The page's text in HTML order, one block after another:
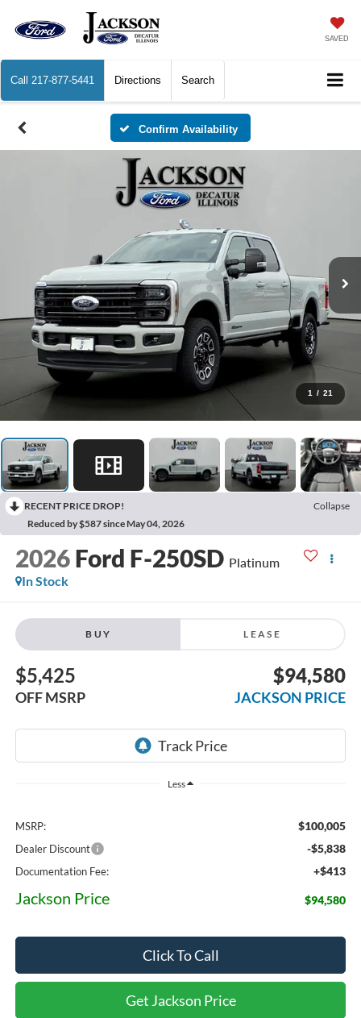
SAVED
Call 217-877-5441 Directions Search
Confirm Availability
1 / 21
RECENT PRICE DROP!
Collapse
Reduced by $587 since May 04, 2026
2026 Ford F-250SD Platinum
In Stock
BUY LEASE
$5,425
OFF MSRP
$94,580
JACKSON PRICE
Less
MSRP: $100,005
Dealer Discount -$5,838
Documentation Fee: +$413
Jackson Price $94,580
Click To Call
Get Jackson Price